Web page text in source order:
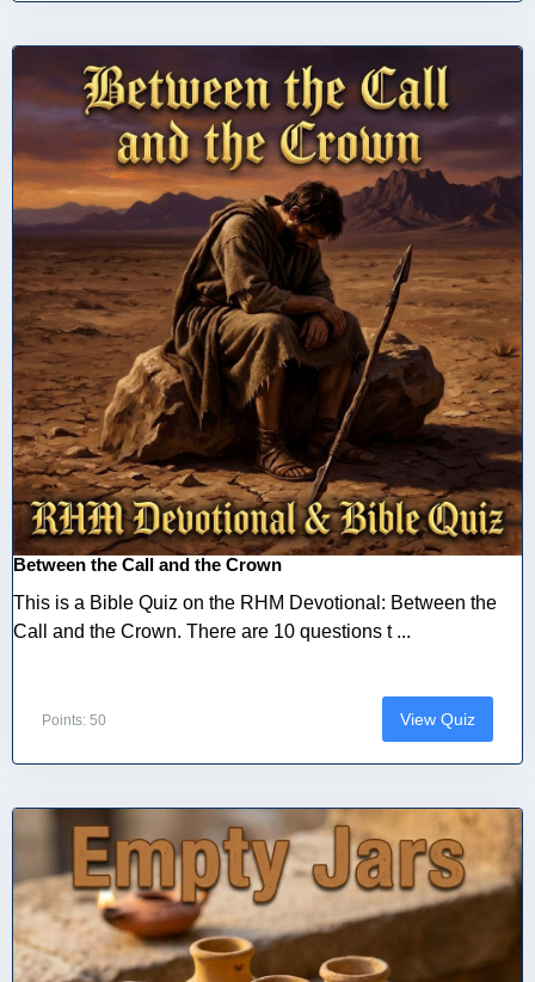
Between the Call and the Crown
This is a Bible Quiz on the RHM Devotional: Between the
Call and the Crown. There are 10 questions t ...
Points: 50 View Quiz